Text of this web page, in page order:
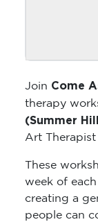
Join Come
therapy
(Summer
Art
These
week of
creating a
people can